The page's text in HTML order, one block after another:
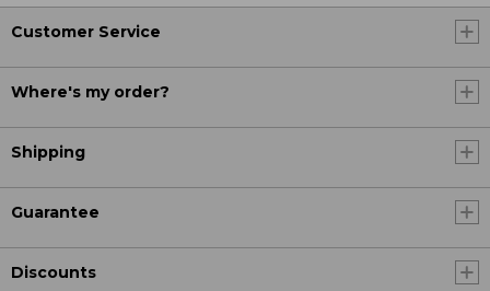
Customer Service
Where's my order?
Shipping
Guarantee
Discounts